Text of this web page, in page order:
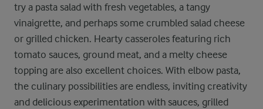
try a pasta salad with fresh vegetables, a tangy
vinaigrette, and perhaps some crumbled salad cheese
or grilled chicken. Hearty casseroles featuring rich
tomato sauces, ground meat, and a melty cheese
topping are also excellent choices. With elbow pasta,
the culinary possibilities are endless, inviting creativity
and delicious experimentation with sauces, grilled